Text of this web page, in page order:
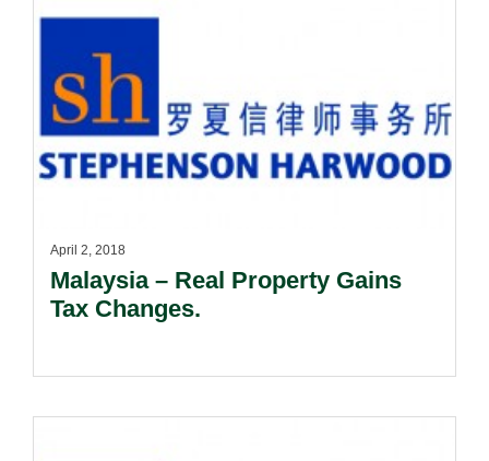
April 2, 2018
Malaysia – Real Property Gains
Tax Changes.